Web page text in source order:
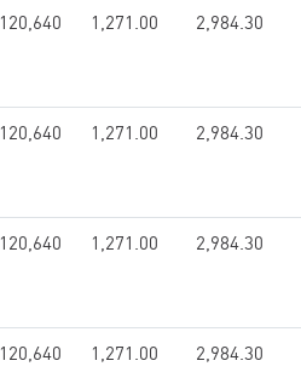
120,640 1,271.00 2,984.30
120,640 1,271.00 2,984.30
120,640 1,271.00 2,984.30
120,640 1,271.00 2,984.30